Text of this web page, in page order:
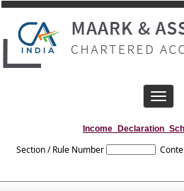
Toggle
Section / Rule Number